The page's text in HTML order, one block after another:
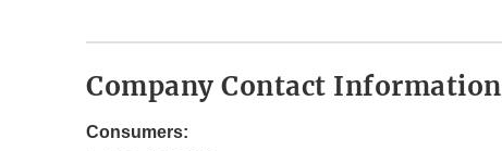
Company Contact Information
Consumers: